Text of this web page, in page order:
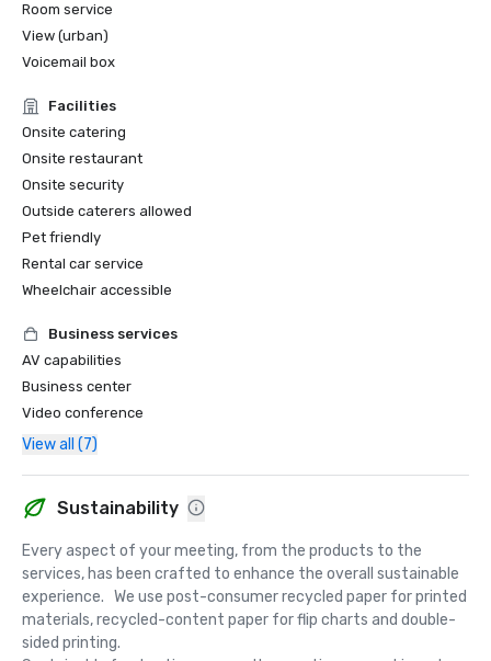
Room service
View (urban)
Voicemail box
Facilities
Onsite catering
Onsite restaurant
Onsite security
Outside caterers allowed
Pet friendly
Rental car service
Wheelchair accessible
Business services
AV capabilities
Business center
Video conference
View all (7)
Sustainability
Every aspect of your meeting, from the products to the
services, has been crafted to enhance the overall sustainable
experience.   We use post-consumer recycled paper for printed
materials, recycled-content paper for flip charts and double-
sided printing.